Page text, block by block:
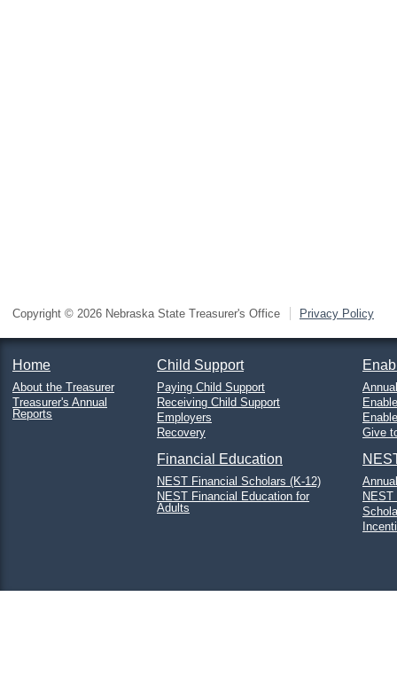
Copyright © 2026 Nebraska State Treasurer's Office Privacy Policy
Home
About the Treasurer
Treasurer's Annual
Reports
Child Support
Paying Child Support
Receiving Child Support
Employers
Recovery
Financial Education
NEST Financial Scholars (K-12)
NEST Financial Education for
Adults
Give